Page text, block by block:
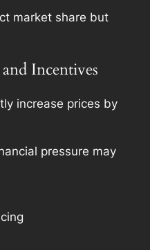
market share but
Incentives
increase prices by
pressure may